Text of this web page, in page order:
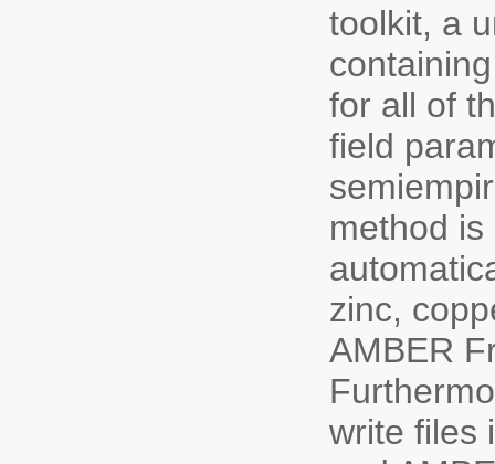
toolkit, a
for all of
field
method
zinc,
AMBER
write files